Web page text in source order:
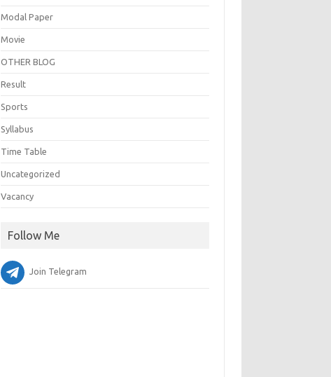
Modal Paper
Movie
OTHER BLOG
Result
Sports
Syllabus
Time Table
Uncategorized
Vacancy
Follow Me
Join Telegram